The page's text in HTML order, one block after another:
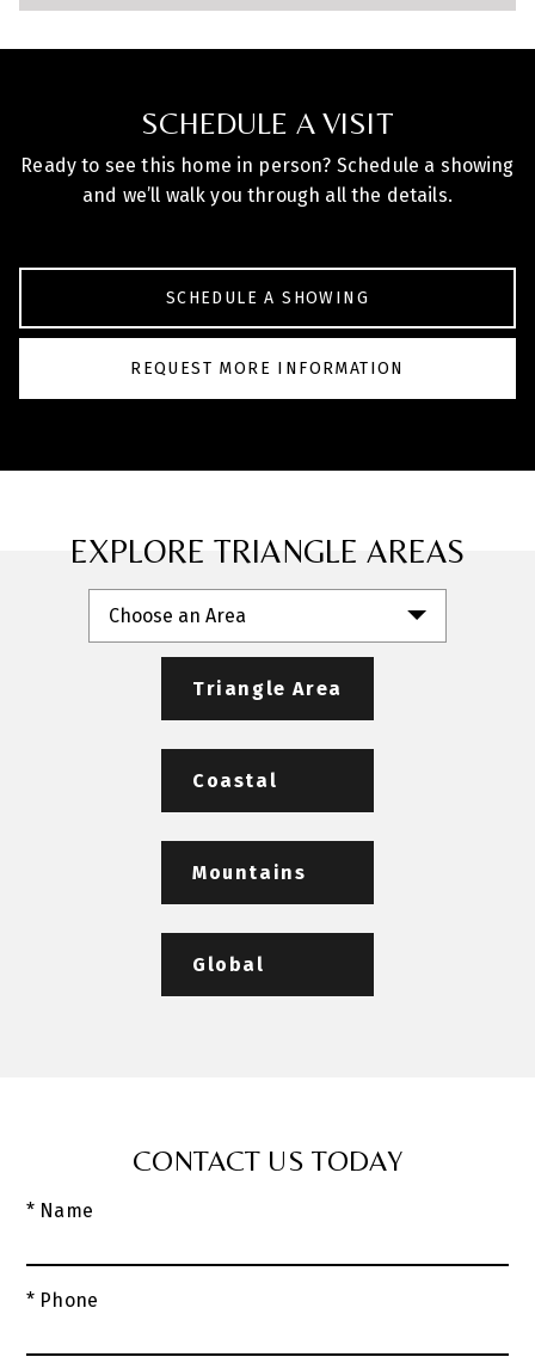
SCHEDULE A VISIT
Ready to see this home in person? Schedule a showing
and we’ll walk you through all the details.
SCHEDULE A SHOWING
REQUEST MORE INFORMATION
EXPLORE TRIANGLE AREAS
Choose an Area
Triangle Area
Coastal
Mountains
Global
CONTACT US TODAY
* Name
* Phone